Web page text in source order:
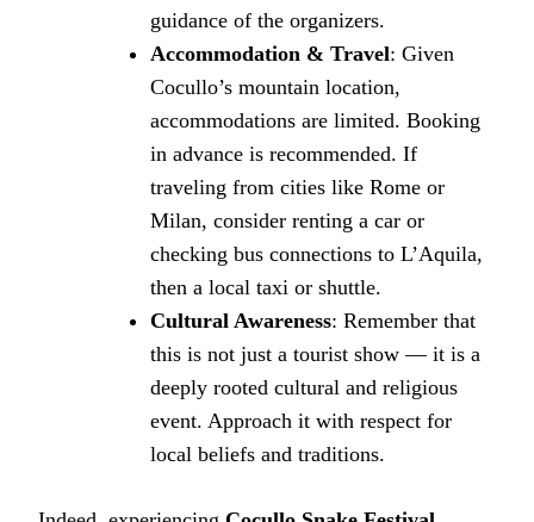
guidance of the organizers.
Accommodation & Travel: Given
Cocullo’s mountain location,
accommodations are limited. Booking
in advance is recommended. If
traveling from cities like Rome or
Milan, consider renting a car or
checking bus connections to L’Aquila,
then a local taxi or shuttle.
Cultural Awareness: Remember that
this is not just a tourist show — it is a
deeply rooted cultural and religious
event. Approach it with respect for
local beliefs and traditions.